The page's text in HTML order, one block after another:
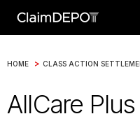
HOME > CLASS ACTION
AllCare